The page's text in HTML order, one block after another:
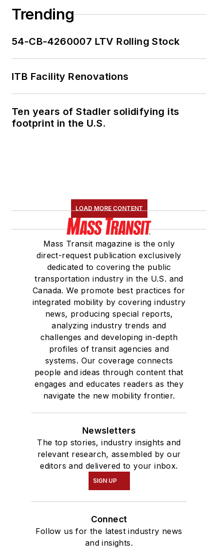
Trending
54-CB-4260007 LTV Rolling Stock
ITB Facility Renovations
Ten years of Stadler solidifying its
footprint in the U.S.
LOAD MORE CONTENT
Mass Transit magazine is the only
direct-request publication exclusively
dedicated to covering the public
transportation industry in the U.S. and
Canada. We promote best practices for
integrated mobility by covering industry
news, producing special reports,
analyzing industry trends and
challenges and developing in-depth
profiles of transit agencies and
systems. Our coverage connects
people and ideas through content that
engages and educates readers as they
navigate the new mobility frontier.
Newsletters
The top stories, industry insights and
relevant research, assembled by our
editors and delivered to your inbox.
SIGN UP
Connect
Follow us for the latest industry news
and insights.